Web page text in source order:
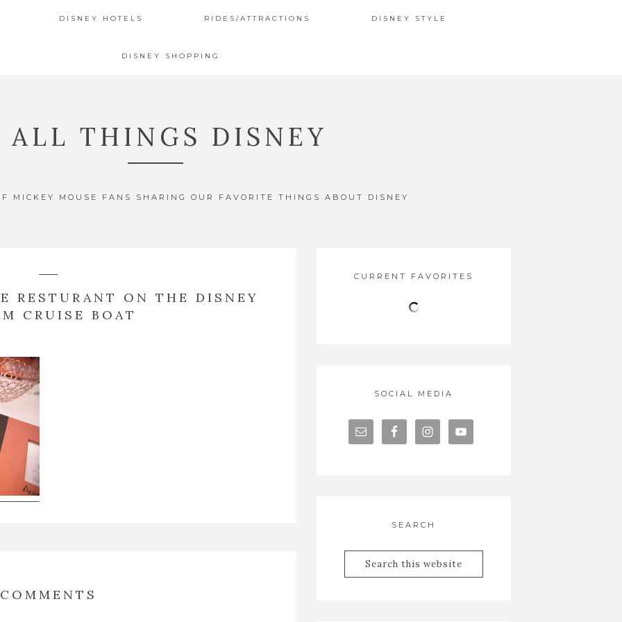
DISNEY HOTELS RIDES/ATTRACTIONS DISNEY STYLE
DISNEY SHOPPING
ALL THINGS DISNEY
MICKEY MOUSE FANS SHARING OUR FAVORITE THINGS ABOUT DISNEY
RESTURANT ON THE DISNEY
CRUISE BOAT
COMMENTS
CURRENT FAVORITES
SOCIAL MEDIA
SEARCH